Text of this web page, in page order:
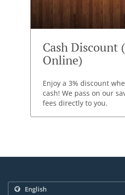
Cash Discount
Online)
Enjoy a 3% discount
cash! We pass on our
fees directly to you.